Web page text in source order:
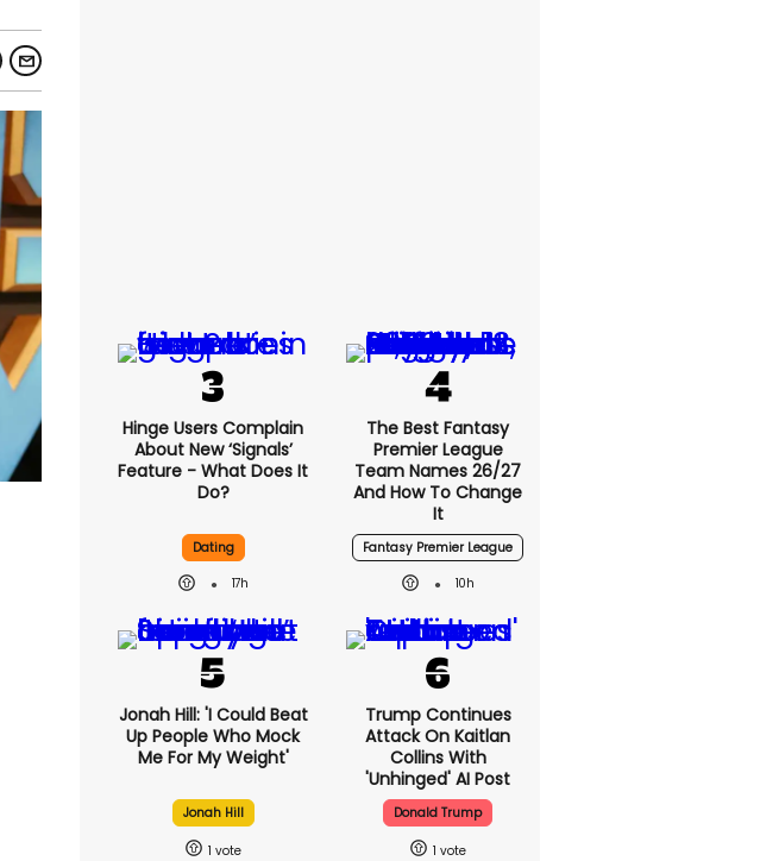
Hinge Users Complain
About New ‘signals’
Feature - What Does It
Do?
Dating
17h
The Best Fantasy
Premier League
Team Names 26/27
And How To Change
It
Fantasy Premier League
10h
Jonah Hill: 'I Could Beat
Up People Who Mock
Me For My Weight'
Jonah Hill
1
Trump Continues
Attack On Kaitlan
Collins With
'unhinged' AI Post
Donald Trump
1